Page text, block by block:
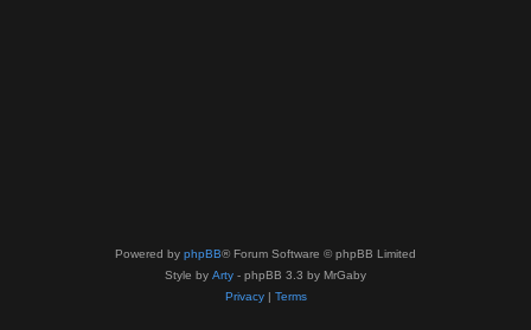
Powered by phpBB® Forum Software © phpBB Limited
Style by Arty - phpBB 3.3 by MrGaby
Privacy| Terms